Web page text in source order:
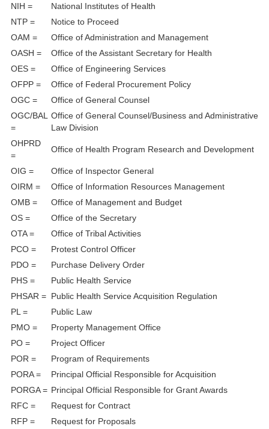
NIH =
National Institutes of Health
NTP =
Notice to Proceed
OAM =
Office of Administration and Management
OASH =
Office of the Assistant Secretary for Health
OES =
Office of Engineering Services
OFPP =
Office of Federal Procurement Policy
OGC =
Office of General Counsel
OGC/BAL
=
Office of General Counsel/Business and Administrative
Law Division
OHPRD
=
Office of Health Program Research and Development
OIG =
Office of Inspector General
OIRM =
Office of Information Resources Management
OMB =
Office of Management and Budget
OS =
Office of the Secretary
OTA =
Office of Tribal Activities
PCO =
Protest Control Officer
PDO =
Purchase Delivery Order
PHS =
Public Health Service
PHSAR =
Public Health Service Acquisition Regulation
PL =
Public Law
PMO =
Property Management Office
PO =
Project Officer
POR =
Program of Requirements
PORA =
Principal Official Responsible for Acquisition
PORGA = Principal Official Responsible for Grant Awards
RFC =
Request for Contract
RFP =
Request for Proposals